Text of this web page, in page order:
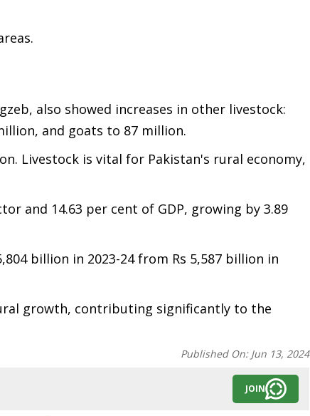
also showed increases in other livestock:
and goats to 87 million.
Livestock is vital for Pakistan's rural economy,
and 14.63 per cent of GDP, growing by 3.89
billion in 2023-24 from Rs 5,587 billion in
growth, contributing significantly to the
Published On: Jun 13, 2024
JOIN